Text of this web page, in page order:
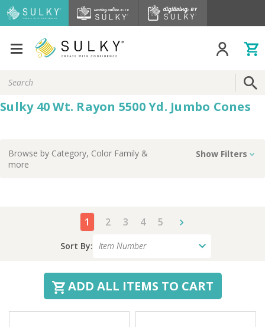
Keyword:
Sulky 40 Wt. Rayon 5500 Yd. Jumbo Cones
Browse by Category, Color Family &
more
Show Filters
1 2 3 4 5
Sort By:
ADD ALL ITEMS TO CART